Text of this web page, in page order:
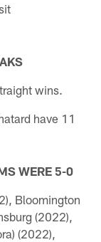
wins.
have 11
WERE 5-0
Bloomington
(2022),
(2022),